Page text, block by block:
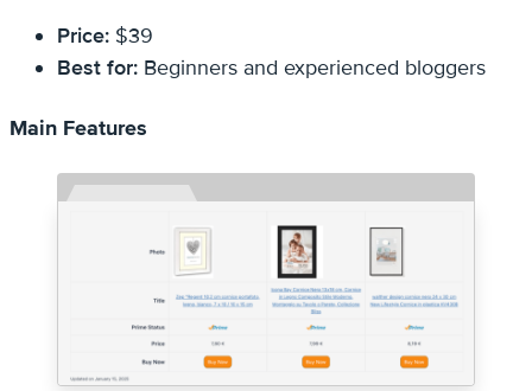
Price: $39
Best for: Beginners and experienced bloggers
Main Features